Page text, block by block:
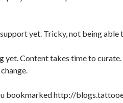
yet. Tricky, not being able
yet. Content takes time to curate.
bookmarked http://